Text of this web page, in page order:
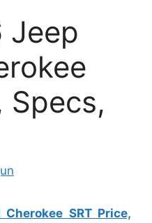
Jeep
Specs,
SRT Price,